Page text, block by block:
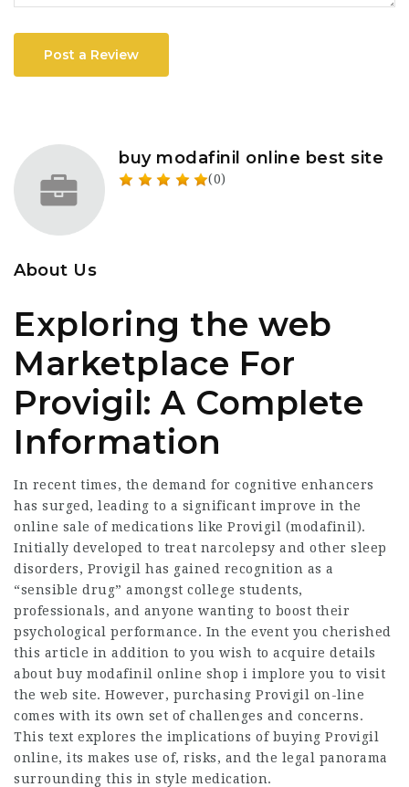
Post a Review
buy modafinil online best site
(0)
About Us
Exploring the web
Marketplace For
Provigil: A Complete
Information
In recent times, the demand for cognitive enhancers
has surged, leading to a significant improve in the
online sale of medications like Provigil (modafinil).
Initially developed to treat narcolepsy and other sleep
disorders, Provigil has gained recognition as a
“sensible drug” amongst college students,
professionals, and anyone wanting to boost their
psychological performance. In the event you cherished
this article in addition to you wish to acquire details
about buy modafinil online shop i implore you to visit
the web site. However, purchasing Provigil on-line
comes with its own set of challenges and concerns.
This text explores the implications of buying Provigil
online, its makes use of, risks, and the legal panorama
surrounding this in style medication.